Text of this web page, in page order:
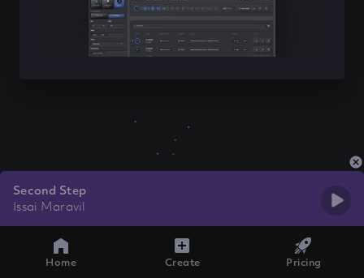
Second Step
Issai Maravil
Home Create Pricing